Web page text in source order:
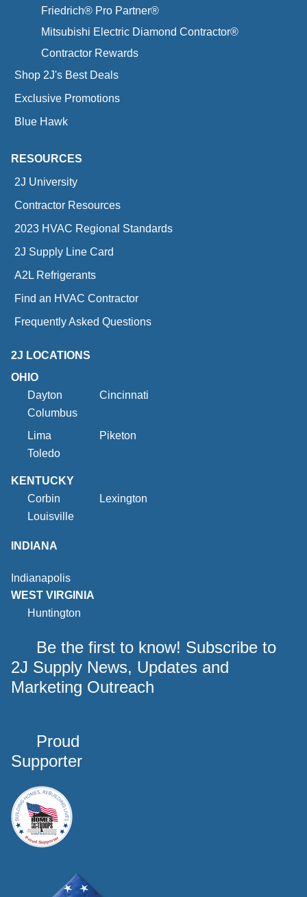
Friedrich® Pro Partner®
Mitsubishi Electric Diamond Contractor®
Contractor Rewards
Shop 2J's Best Deals
Exclusive Promotions
Blue Hawk
RESOURCES
2J University
Contractor Resources
2023 HVAC Regional Standards
2J Supply Line Card
A2L Refrigerants
Find an HVAC Contractor
Frequently Asked Questions
2J LOCATIONS
OHIO
Dayton
Cincinnati
Columbus
Lima
Piketon
Toledo
KENTUCKY
Corbin
Lexington
Louisville
INDIANA
Indianapolis
WEST VIRGINIA
Huntington
Be the first to know! Subscribe to
2J Supply News, Updates and
Marketing Outreach
Proud
Supporter